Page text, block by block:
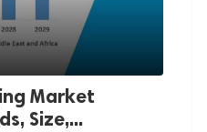
Market
Size,...